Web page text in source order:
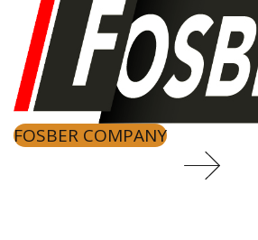
FOSBER COMPANY